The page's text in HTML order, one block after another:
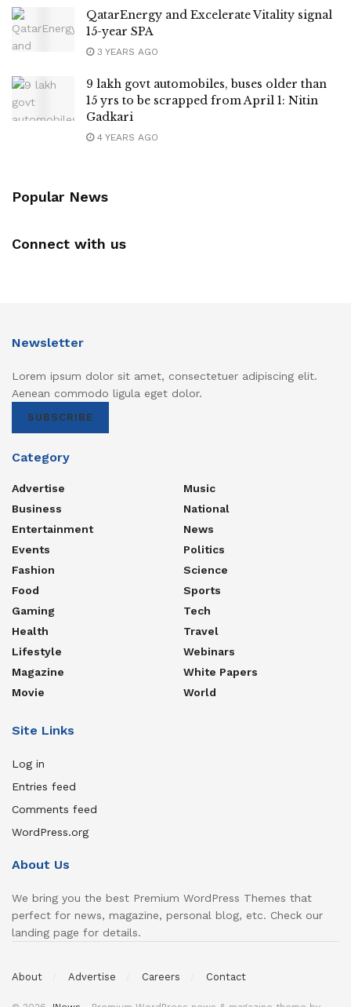
QatarEnergy and Excelerate Vitality signal
15-year SPA
3 YEARS AGO
9 lakh govt automobiles, buses older than
15 yrs to be scrapped from April 1: Nitin
Gadkari
4 YEARS AGO
Popular News
Connect with us
Newsletter
Lorem ipsum dolor sit amet, consectetuer adipiscing elit.
Aenean commodo ligula eget dolor.
SUBSCRIBE
Category
Advertise
Business
Entertainment
Events
Fashion
Food
Gaming
Health
Lifestyle
Magazine
Movie
Music
National
News
Politics
Science
Sports
Tech
Travel
Webinars
White Papers
World
Site Links
Log in
Entries feed
Comments feed
WordPress.org
About Us
We bring you the best Premium WordPress Themes that
perfect for news, magazine, personal blog, etc. Check our
landing page for details.
About Advertise Careers Contact